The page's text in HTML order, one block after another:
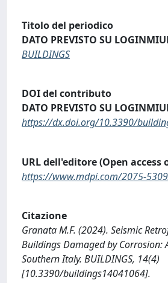
Titolo del periodico
DATO PREVISTO SU
BUILDINGS
DOI del contributo
DATO PREVISTO SU
https://dx.doi.org/10.3390/
URL dell'editore (Open access
https://www.mdpi.com/2075-
Citazione
Granata M.F. (2024). Seismic
Buildings Damaged by Corrosion:
Southern Italy. BUILDINGS, 14(4)
[10.3390/buildings14041064].